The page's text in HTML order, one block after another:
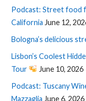
Podcast: Street food
California June 12,
Bologna’s delicious
Lisbon’s Coolest
Tour
June 10, 2026
Podcast: Tuscany
Mazzaglia June 6, 2026